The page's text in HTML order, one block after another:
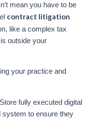
mean you have to be
contract litigation
like a complex tax
outside your
your practice and
Store fully executed digital
system to ensure they